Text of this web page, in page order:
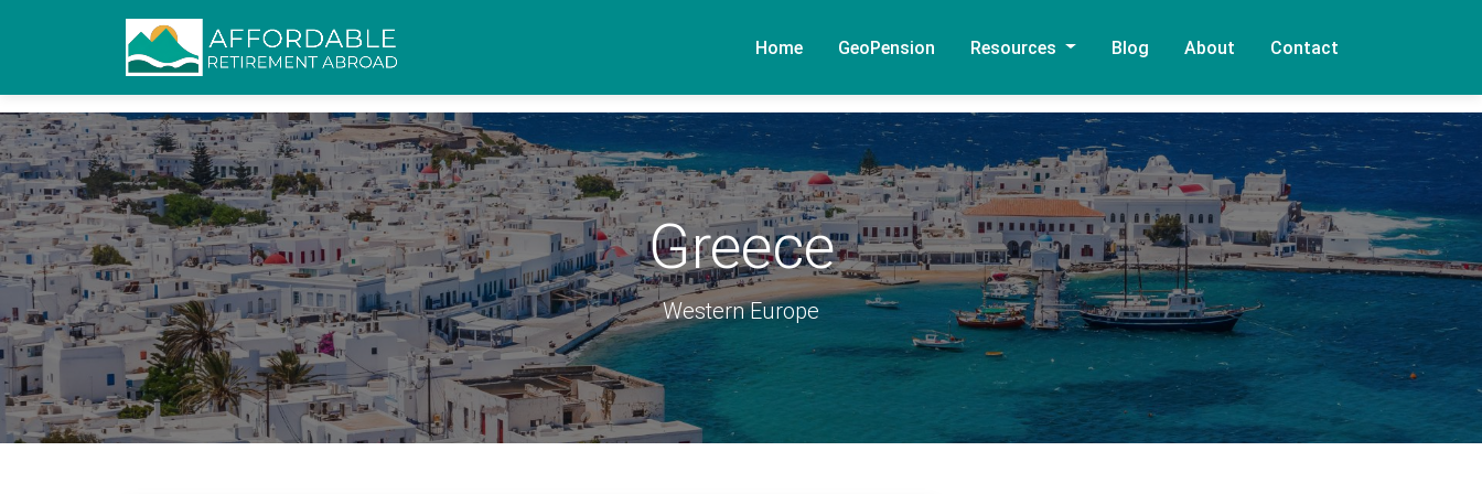
Home GeoPension Resources Blog About Contact
Greece
Western Europe